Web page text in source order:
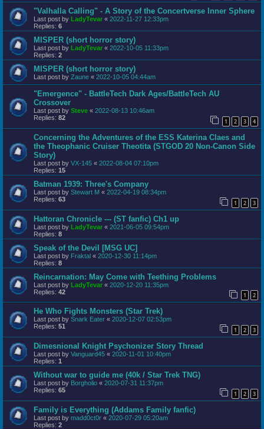
"Valhalla Calling" - A Story of the Concertverse Inner Sphere
Last post by LadyTevar « 2022-11-27 12:33pm
Replies: 6
MISPER (short horror story)
Last post by LadyTevar « 2022-10-05 11:33pm
Replies: 2
MISPER (short horror story)
Last post by Zaune « 2022-10-05 04:44am
"Emergence" - BattleTech Dark Ages/BattleTech AU
Crossover
Last post by Steve « 2022-08-13 10:46am
Replies: 82 1 2 3 4
Concerning the Adventures of the ESS Katerina Claes and
the Theophanic Cruiser Theotita (STGOD 20 Non-Canon Side
Story)
Last post by VX-145 « 2022-08-04 07:10pm
Replies: 15
Batman 1939: Three's Company
Last post by Stewart M « 2022-04-19 08:34pm
Replies: 63 1 2 3
Hattoran Chronicle --- (ST fanfic) Ch1 up
Last post by LadyTevar « 2021-06-05 09:54pm
Replies: 8
Speak of the Devil [MSG UC]
Last post by Fraktal « 2020-12-30 11:14pm
Replies: 8
Reincarnation: May Come with Teething Problems
Last post by LadyTevar « 2020-12-20 11:35pm
Replies: 42 1 2
He Who Fights Monsters (Star Trek)
Last post by Snark Eater « 2020-12-07 02:53pm
Replies: 51 1 2 3
Dimesnional Knight Psychonizer Story Thread
Last post by Vanguard45 « 2020-11-01 10:40pm
Replies: 1
Without war to guide me (40k / Star Trek TNG)
Last post by Borgholio « 2020-07-31 11:37pm
Replies: 65 1 2 3
Family is Everything (Addams Family fanfic)
Last post by madd0ct0r « 2020-07-29 05:20am
Replies: 2